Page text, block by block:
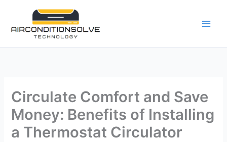
content
Circulate Comfort and Save
Money: Benefits of Installing
a Thermostat Circulator